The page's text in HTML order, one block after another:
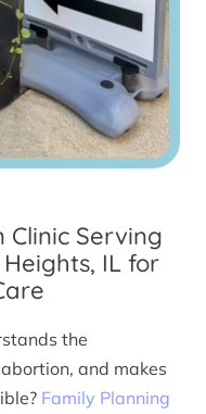
Serving
IL for
the
and makes
Family Planning